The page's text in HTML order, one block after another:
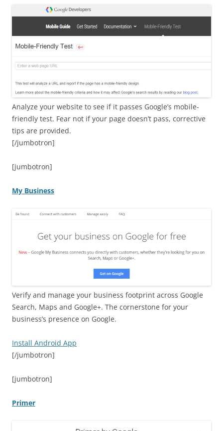
Analyze your website to see if it passes Google’s mobile-
friendly test. Fear not if your page doesn’t pass, corrective
tips are provided.
[/jumbotron]
[jumbotron]
My Business
Verify and manage your business footprint across Google
Search, Maps and Google+. The cornerstone for your
business’s presence on Google.
Install Android App
[/jumbotron]
[jumbotron]
Primer